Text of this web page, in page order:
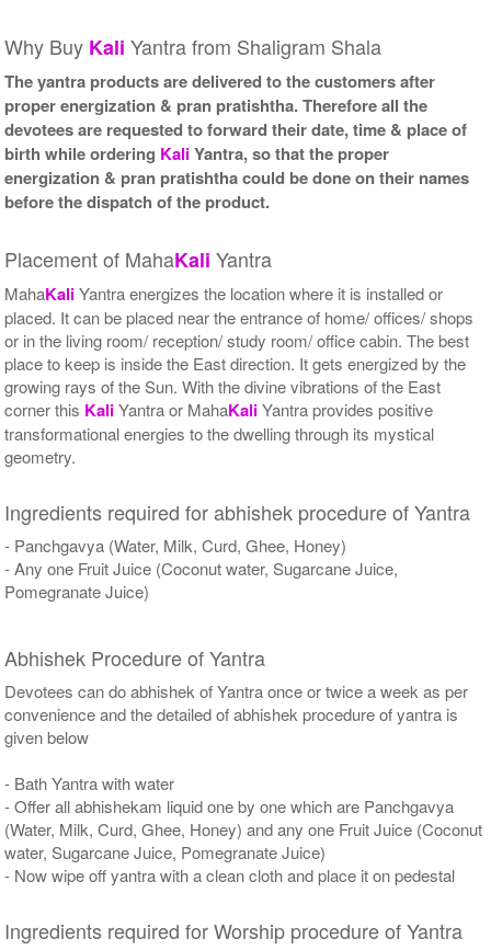
Why Buy Kali Yantra from Shaligram Shala
The yantra products are delivered to the customers after
proper energization & pran pratishtha. Therefore all the
devotees are requested to forward their date, time & place of
birth while ordering KaliYantra, so that the proper
energization & pran pratishtha could be done on their names
before the dispatch of the product.
Placement of MahaKali Yantra
MahaKaliYantra energizes the location where it is installed or
placed. It can be placed near the entrance of home/ offices/ shops
or in the living room/ reception/ study room/ office cabin. The best
place to keep is inside the East direction. It gets energized by the
growing rays of the Sun. With the divine vibrations of the East
corner this KaliYantra or MahaKaliYantra provides positive
transformational energies to the dwelling through its mystical
geometry.
Ingredients required for abhishek procedure of Yantra
- Panchgavya (Water, Milk, Curd, Ghee, Honey)
- Any one Fruit Juice (Coconut water, Sugarcane Juice,
Pomegranate Juice)
Abhishek Procedure of Yantra
Devotees can do abhishek of Yantra once or twice a week as per
convenience and the detailed of abhishek procedure of yantra is
given below
- Bath Yantra with water
- Offer all abhishekam liquid one by one which are Panchgavya
(Water, Milk, Curd, Ghee, Honey) and any one Fruit Juice (Coconut
water, Sugarcane Juice, Pomegranate Juice)
- Now wipe off yantra with a clean cloth and place it on pedestal
Ingredients required for Worship procedure of Yantra